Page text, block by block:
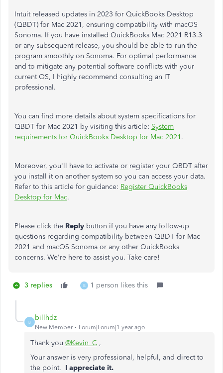
Intuit released updates in 2023 for QuickBooks Desktop
(QBDT) for Mac 2021, ensuring compatibility with macOS
Sonoma. If you have installed QuickBooks Mac 2021 R13.3
or any subsequent release, you should be able to run the
program smoothly on Sonoma. For optimal performance
and to mitigate any potential software conflicts with your
current OS, I highly recommend consulting an IT
professional.
You can find more details about system specifications for
QBDT for Mac 2021 by visiting this article: System
requirements for QuickBooks Desktop for Mac 2021 .
Moreover, you'll have to activate or register your QBDT after
you install it on another system so you can access your data.
Refer to this article for guidance: Register QuickBooks
Desktop for Mac.
Please click the Reply button if you have any follow-up
questions regarding compatibility between QBDT for Mac
2021 and macOS Sonoma or any other QuickBooks
concerns. We're here to assist you. Take care!
3 replies B 1 person likes this
B
billhdz
New Member Forum|Forum|1 year ago
Thank you @Kevin_C ,
Your answer is very professional, helpful, and direct to
the point. I appreciate it.